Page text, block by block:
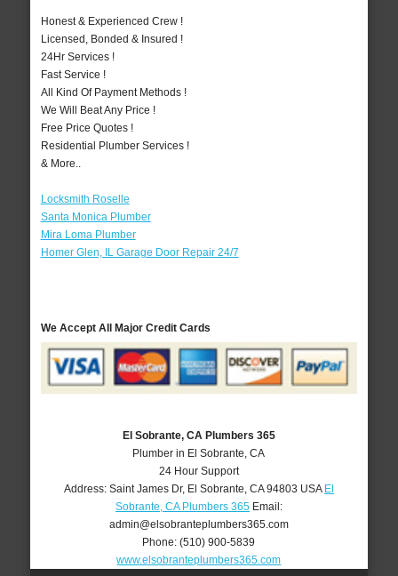
Honest & Experienced Crew !
Licensed, Bonded & Insured !
24Hr Services !
Fast Service !
All Kind Of Payment Methods !
We Will Beat Any Price !
Free Price Quotes !
Residential Plumber Services !
& More..
Locksmith Roselle
Santa Monica Plumber
Mira Loma Plumber
Homer Glen, IL Garage Door Repair 24/7
We Accept All Major Credit Cards
El Sobrante, CA Plumbers 365
Plumber in El Sobrante, CA
24 Hour Support
Address: Saint James Dr, El Sobrante CA 94803 USA El
Sobrante, CA Plumbers 365Email:
admin@elsobranteplumbers365.com
Phone:(510) 900-5839
www.elsobranteplumbers365.com